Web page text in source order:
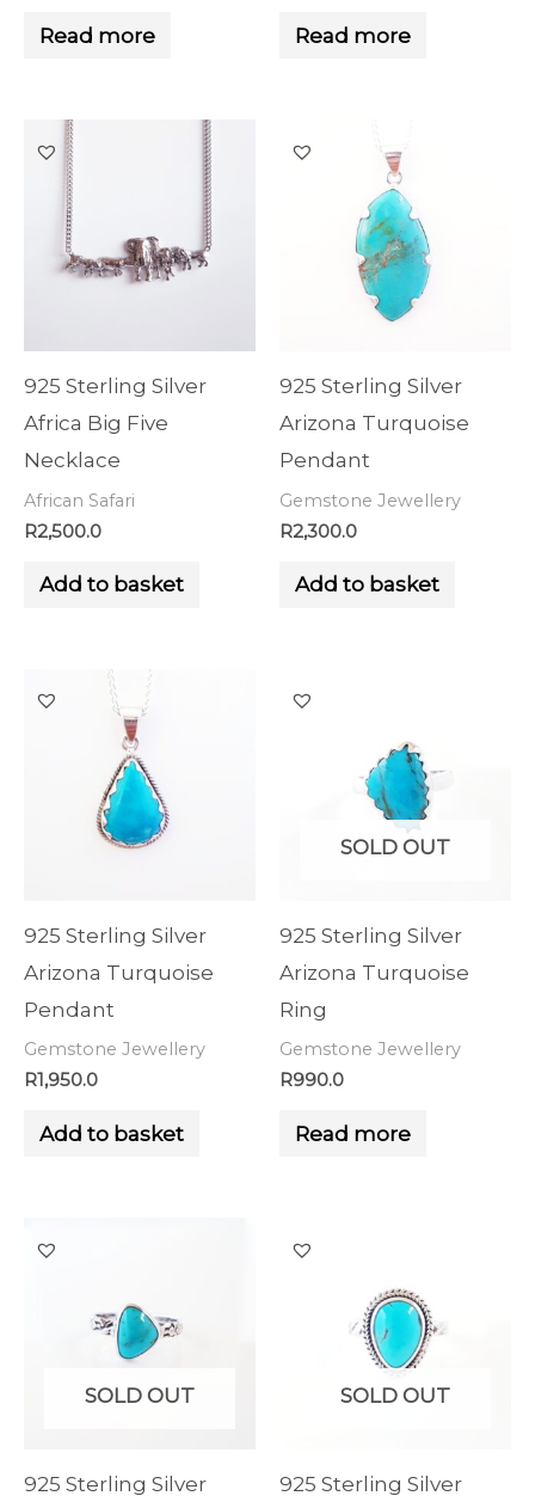
Read more Read more
925 Sterling Silver
Africa Big Five
Necklace
African Safari
R2,500.0
Add to basket
925 Sterling Silver
Arizona Turquoise
Pendant
Gemstone Jewellery
R2,300.0
Add to basket
925 Sterling Silver
Arizona Turquoise
Pendant
Gemstone Jewellery
R1,950.0
Add to basket
SOLD OUT
925 Sterling Silver
Arizona Turquoise
Ring
Gemstone Jewellery
R990.0
Read more
SOLD OUT
925 Sterling Silver
SOLD OUT
925 Sterling Silver